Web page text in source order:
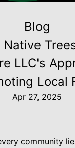
Blog
Native
LLC's
Local
Apr 27, 2025
community